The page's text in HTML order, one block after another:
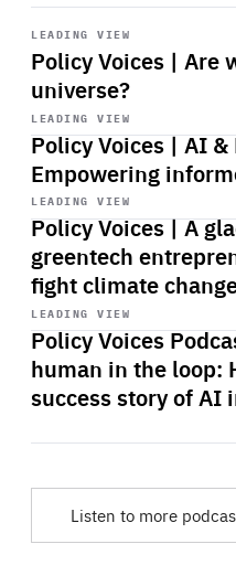
LEADING VIEW
Policy Voices | Are
universe?
Start
playback
LEADING VIEW
Policy Voices | AI &
Empowering
Start
playback
LEADING VIEW
Policy Voices | A
greentech
fight climate
Start
playback
LEADING VIEW
Policy Voices
human in the loop:
success story of AI
Start
playback
Listen to more